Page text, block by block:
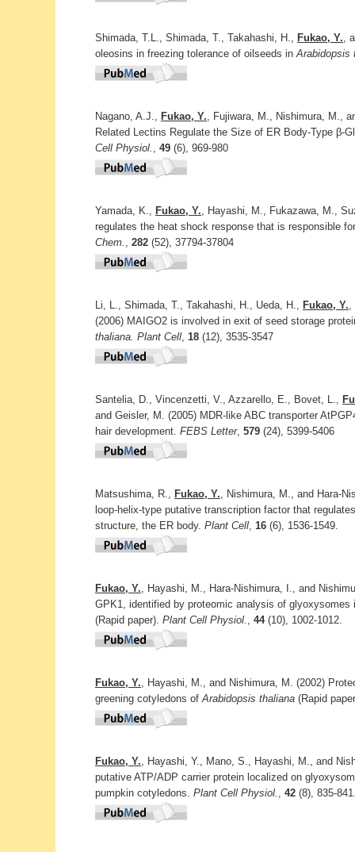
Shimada, T.L., Shimada, T., Takahashi, H., Fukao, Y.,
oleosins in freezing tolerance of oilseeds inArabidopsis
Nagano, A.J., Fukao, Y., Fujiwara, M., Nishimura, M.,
Related Lectins Regulate the Size of ER Body-Type β-
Cell Physiol. , 49 (6), 969-980
Yamada, K., Fukao, Y., Hayashi, M., Fukazawa, M.,
regulates the heat shock response that is responsible
Chem. , 282 (52), 37794-37804
Li, L., Shimada, T., Takahashi, H., Ueda, H., Fukao, Y.,
(2006) MAIGO2 is involved in exit of seed storage
thaliana. Plant Cell, 18 (12), 3535-3547
Santelia, D., Vincenzetti, V., Azzarello, E., Bovet, L.,
and Geisler, M. (2005) MDR-like ABC transporter
hair development. FEBS Letter, 579 (24), 5399-5406
Matsushima, R., Fukao, Y., Nishimura, M., and Hara-
loop-helix-type putative transcription factor that
structure, the ER body. Plant Cell, 16 (6), 1536-1549.
Fukao, Y., Hayashi, M., Hara-Nishimura, I., and
GPK1, identified by proteomic analysis of
(Rapid paper). Plant Cell Physiol. , 44(10), 1002-1012.
Fukao, Y., Hayashi, M., and Nishimura, M. (2002)
greening cotyledons ofArabidopsis thaliana (Rapid
Fukao, Y., Hayashi, Y., Mano, S., Hayashi, M., and
putative ATP/ADP carrier protein localized on
pumpkin cotyledons. Plant Cell Physiol. , 42 (8), 835-